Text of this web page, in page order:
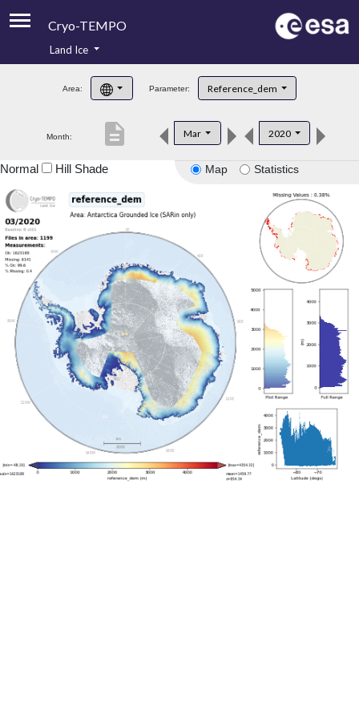
Cryo-TEMPO
Product Handbook
Product Downloads
Land Ice
Area: Parameter: Reference_dem
Month: Mar 2020
description
Map Statistics
Normal Hill Shade